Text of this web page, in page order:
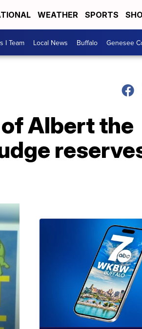
WEATHER SPORTS
I Team Local News Buffalo Genesee
Albert the